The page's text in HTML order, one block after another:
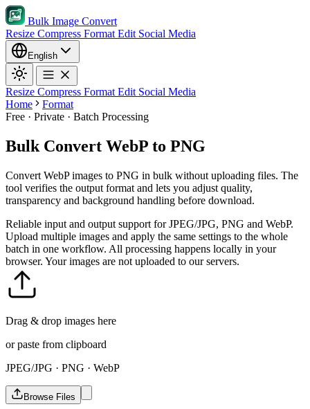
Bulk Image Convert
Resize Compress Format Edit Social Media
English
Resize Compress Format Edit Social Media
Home
Format
Free · Private · Batch Processing
Bulk Convert WebP to PNG
Convert WebP images to PNG in bulk without uploading files. The
tool verifies the output format and lets you adjust quality,
transparency and background handling before download.
Reliable input and output support for JPEG/JPG, PNG and WebP.
Upload multiple images and apply the same settings to the whole
batch in one workflow. All processing happens locally in your
browser. Your images are not uploaded to our servers.
Drag & drop images here
or paste from clipboard
JPEG/JPG · PNG · WebP
Browse Files